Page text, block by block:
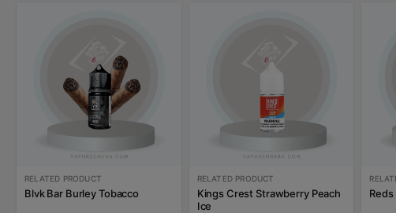
RELATED PRODUCT
Blvk Bar Burley Tobacco
RELATED PRODUCT
Kings Crest Strawberry Peach
Ice